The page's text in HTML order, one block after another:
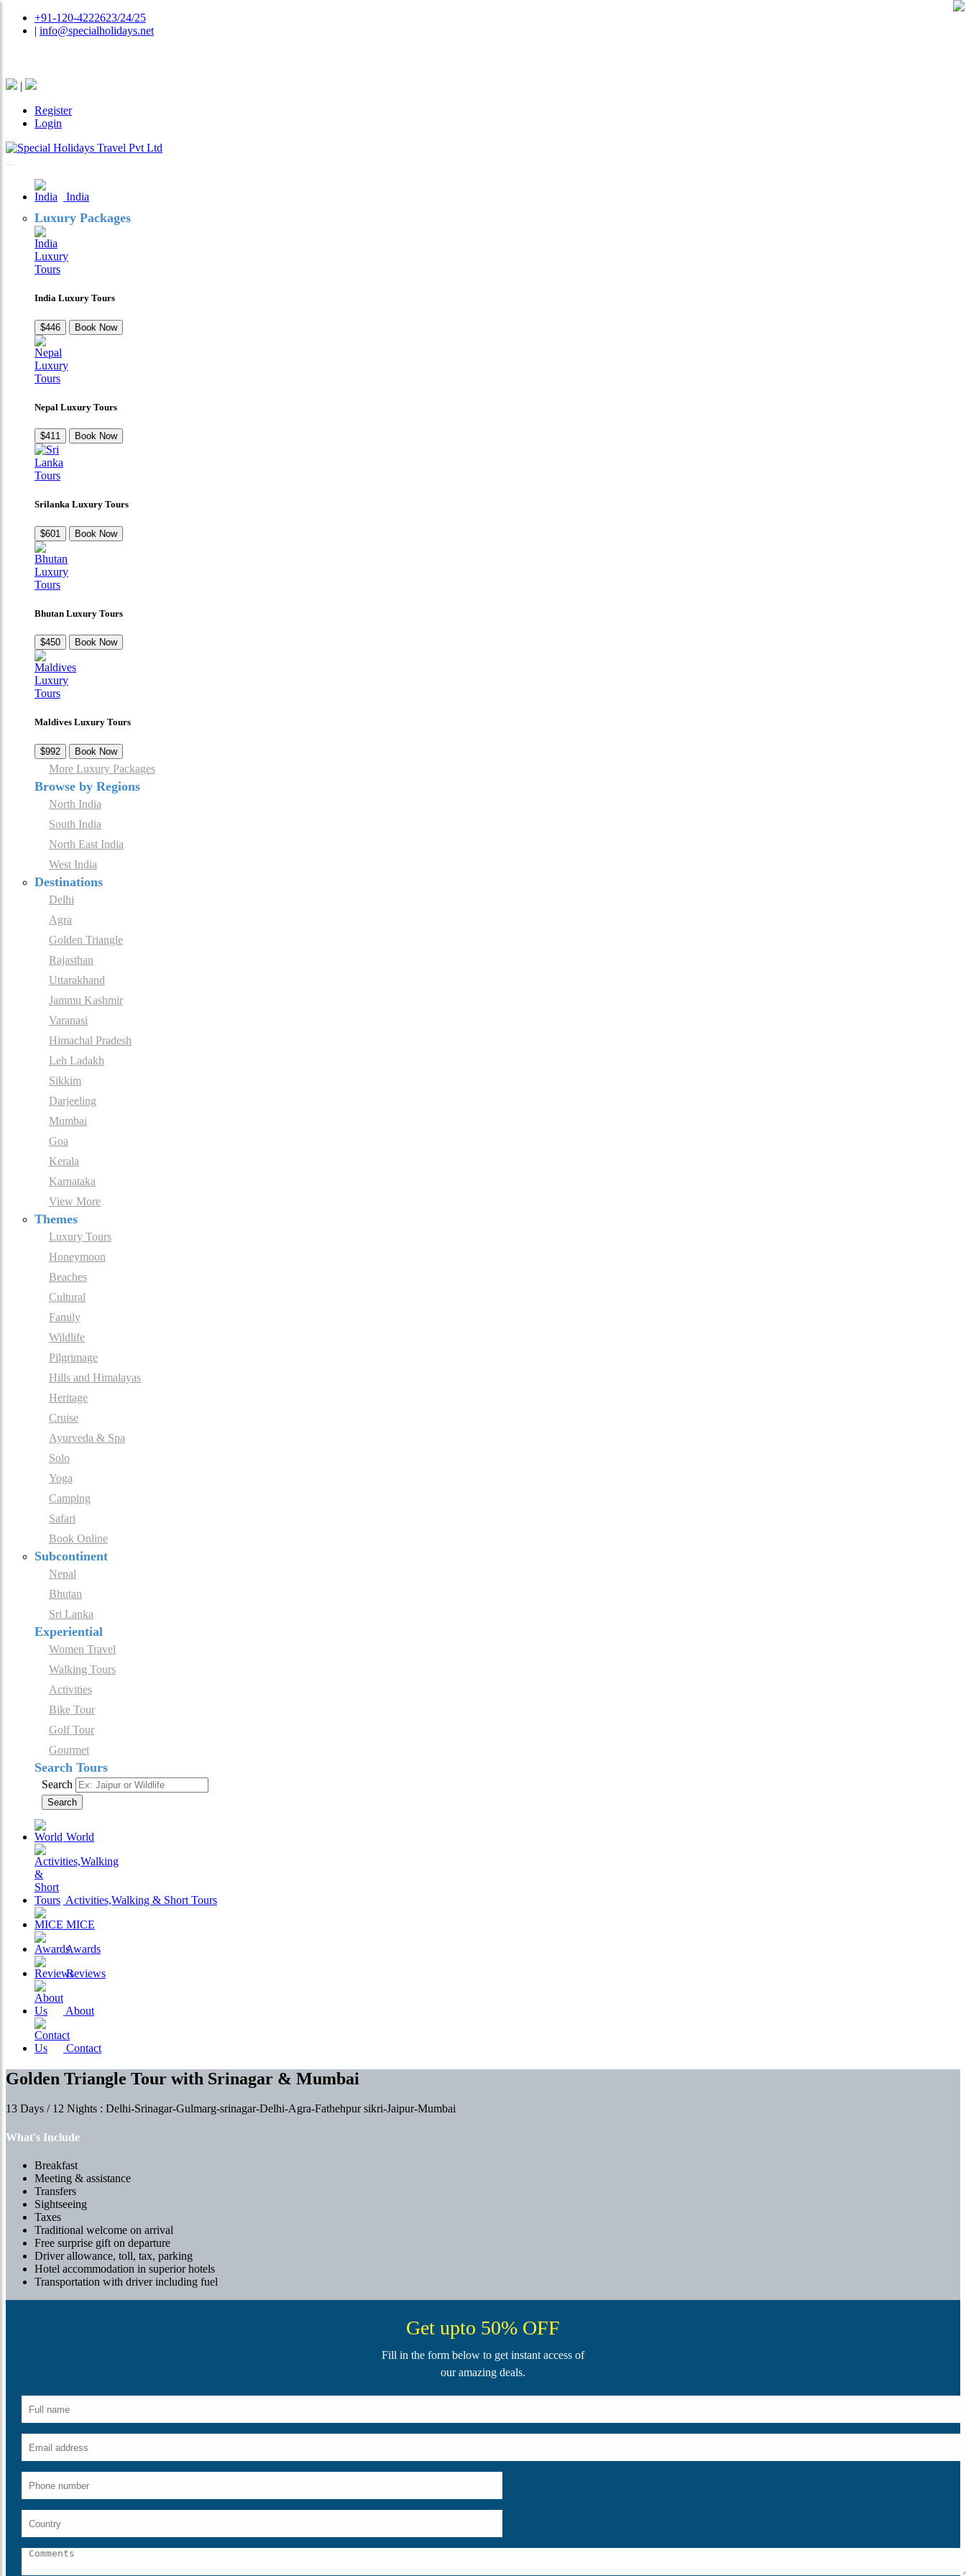
+91-120-4222623/24/25
| info@specialholidays.net
|
Register
Login
India
Luxury Packages
India Luxury Tours
$446 Book Now
Nepal Luxury Tours
$411 Book Now
Srilanka Luxury Tours
$601 Book Now
Bhutan Luxury Tours
$450 Book Now
Maldives Luxury Tours
$992 Book Now
More Luxury Packages
Browse by Regions
North India
South India
North East India
West India
Destinations
Delhi
Agra
Golden Triangle
Rajasthan
Uttarakhand
Jammu Kashmir
Varanasi
Himachal Pradesh
Leh Ladakh
Sikkim
Darjeeling
Mumbai
Goa
Kerala
Karnataka
View More
Themes
Luxury Tours
Honeymoon
Beaches
Cultural
Family
Wildlife
Pilgrimage
Hills and Himalayas
Heritage
Cruise
Ayurveda & Spa
Solo
Yoga
Camping
Safari
Book Online
Subcontinent
Nepal
Bhutan
Sri Lanka
Experiential
Women Travel
Walking Tours
Activities
Bike Tour
Golf Tour
Gourmet
Search Tours
Search
Search
World
Activities,Walking & Short Tours
MICE
Awards
Reviews
About
Contact
Golden Triangle Tour with Srinagar & Mumbai
13 Days / 12 Nights : Delhi-Srinagar-Gulmarg-srinagar-Delhi-Agra-Fathehpur sikri-Jaipur-Mumbai
What's Include
Breakfast
Meeting & assistance
Transfers
Sightseeing
Taxes
Traditional welcome on arrival
Free surprise gift on departure
Driver allowance, toll, tax, parking
Hotel accommodation in superior hotels
Transportation with driver including fuel
Get upto 50% OFF
Fill in the form below to get instant access of
our amazing deals.